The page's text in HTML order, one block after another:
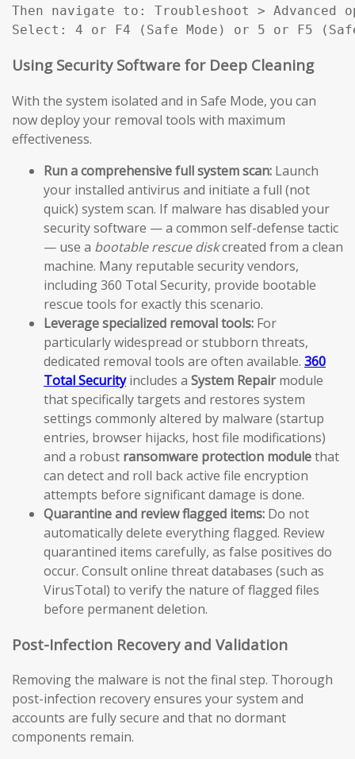
Then navigate to: Troubleshoot >
Select: 4 or F4 (Safe Mode) or 5 or F5
Using Security Software for Deep Cleaning
With the system isolated and in Safe Mode, you can
now deploy your removal tools with maximum
effectiveness.
Run a comprehensive full system scan: Launch
your installed antivirus and initiate a full (not
quick) system scan. If malware has disabled your
security software — a common self-defense tactic
— use a bootable rescue diskcreated from a clean
machine. Many reputable security vendors,
including 360 Total Security, provide bootable
rescue tools for exactly this scenario.
Leverage specialized removal tools: For
particularly widespread or stubborn threats,
dedicated removal tools are often available. 360
Total Securityincludes a System Repairmodule
that specifically targets and restores system
settings commonly altered by malware (startup
entries, browser hijacks, host file modifications)
and a robust ransomware protection modulethat
can detect and roll back active file encryption
attempts before significant damage is done.
Quarantine and review flagged items: Do not
automatically delete everything flagged. Review
quarantined items carefully, as false positives do
occur. Consult online threat databases (such as
VirusTotal) to verify the nature of flagged files
before permanent deletion.
Post-Infection Recovery and Validation
Removing the malware is not the final step. Thorough
post-infection recovery ensures your system and
accounts are fully secure and that no dormant
components remain.